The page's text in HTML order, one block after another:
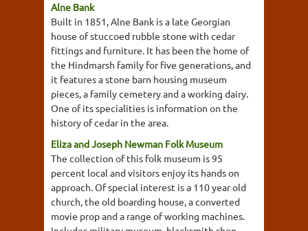
Alne Bank
Built in 1851, Alne Bank is a late Georgian
house of stuccoed rubble stone with cedar
fittings and furniture. It has been the home of
the Hindmarsh family for five generations, and
it features a stone barn housing museum
pieces, a family cemetery and a working dairy.
One of its specialities is information on the
history of cedar in the area.
Eliza and Joseph Newman Folk Museum
The collection of this folk museum is 95
percent local and visitors enjoy its hands on
approach. Of special interest is a 110 year old
church, the old boarding house, a converted
movie prop and a range of working machines.